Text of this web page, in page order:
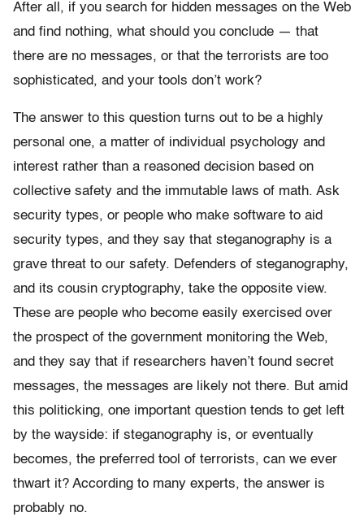
After all, if you search for hidden messages on the Web
and find nothing, what should you conclude — that
there are no messages, or that the terrorists are too
sophisticated, and your tools don’t work?
The answer to this question turns out to be a highly
personal one, a matter of individual psychology and
interest rather than a reasoned decision based on
collective safety and the immutable laws of math. Ask
security types, or people who make software to aid
security types, and they say that steganography is a
grave threat to our safety. Defenders of steganography,
and its cousin cryptography, take the opposite view.
These are people who become easily exercised over
the prospect of the government monitoring the Web,
and they say that if researchers haven’t found secret
messages, the messages are likely not there. But amid
this politicking, one important question tends to get left
by the wayside: if steganography is, or eventually
becomes, the preferred tool of terrorists, can we ever
thwart it? According to many experts, the answer is
probably no.